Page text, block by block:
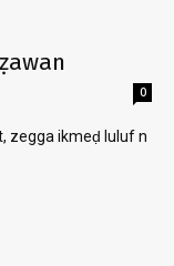
0
zegga ikmeḍ luluf n